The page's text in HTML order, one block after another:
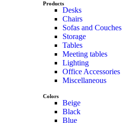
Products
Desks
Chairs
Sofas and Couches
Storage
Tables
Meeting tables
Lighting
Office Accessories
Miscellaneous
Colors
Beige
Black
Blue